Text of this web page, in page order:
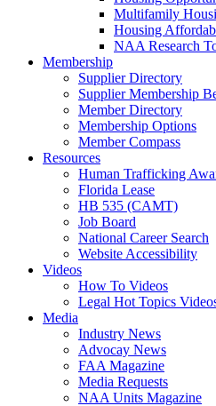
Multifamily
Housing
NAA Research
Membership
Supplier Directory
Supplier Membership
Member Directory
Membership Options
Member Compass
Resources
Human Trafficking
Florida Lease
HB 535 (CAMT)
Job Board
National Career Search
Website Accessibility
Videos
How To Videos
Legal Hot Topics
Media
Industry News
Advocay News
FAA Magazine
Media Requests
NAA Units Magazine